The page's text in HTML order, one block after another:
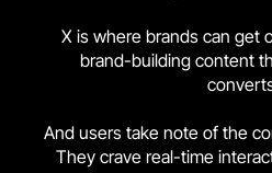
X is where brands can get
brand-building content
And users take note of the
They crave real-time